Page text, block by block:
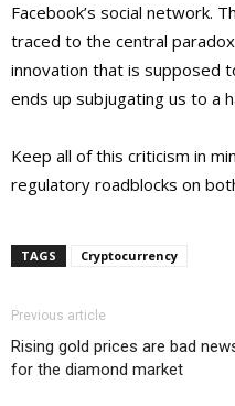
Facebook’s social network.
traced to the central
innovation that is supposed
ends up subjugating us to a
Keep all of this criticism in
regulatory roadblocks on
TAGS Cryptocurrency
Previous article
Rising gold prices are bad
for the diamond market